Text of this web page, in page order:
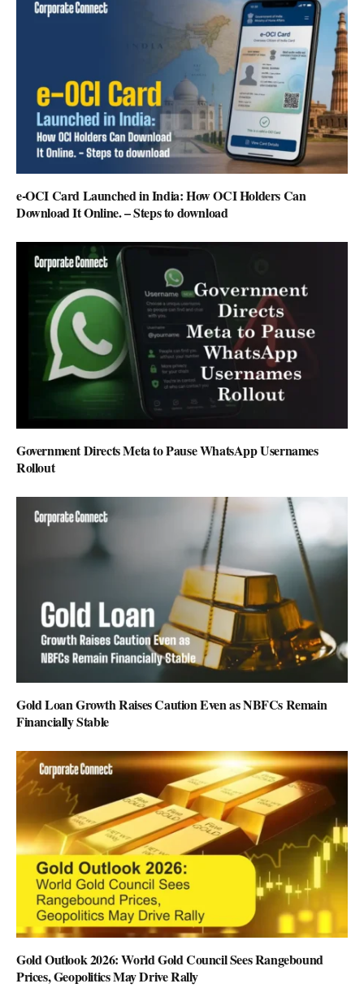
e-OCI Card Launched in India: How OCI Holders Can
Download It Online. – Steps to download
Government Directs Meta to Pause WhatsApp Usernames
Rollout
Gold Loan Growth Raises Caution Even as NBFCs Remain
Financially Stable
Gold Outlook 2026: World Gold Council Sees Rangebound
Prices, Geopolitics May Drive Rally